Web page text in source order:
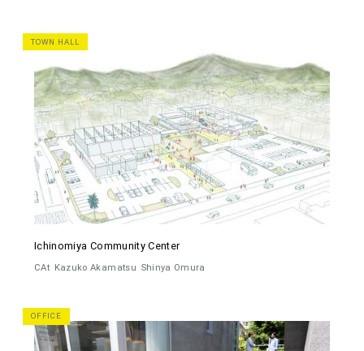
TOWN HALL
Ichinomiya Community Center
CAt Kazuko Akamatsu Shinya Omura
OFFICE